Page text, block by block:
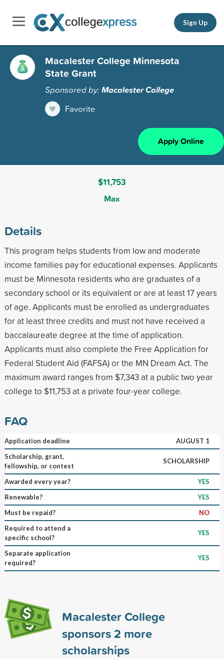
Sign Up
Macalester College Minnesota
State Grant
Sponsored by:Macalester College
Favorite
Apply Online
$11,753
Max
Details
This program helps students from low and moderate
income families pay for educational expenses. Applicants
must be Minnesota residents who are graduates of a
secondary school or its equivalent or are at least 17 years
of age. Applicants must be enrolled as undergraduates
for at least three credits and must not have received a
baccalaureate degree at the time of application.
Applicants must also complete the Free Application for
Federal Student Aid (FAFSA) or the MN Dream Act. The
maximum award ranges from $7,343 at a public two year
college to $11,753 at a private four-year college.
FAQ
Application deadline
AUGUST 1
Scholarship, grant,
fellowship, or contest
SCHOLARSHIP
Awarded every year?
YES
Renewable?
YES
Must be repaid?
NO
Required to attend a
specific school?
YES
Separate application
required?
YES
Macalester College
sponsors2 more
scholarships